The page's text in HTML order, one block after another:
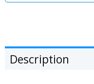
Description